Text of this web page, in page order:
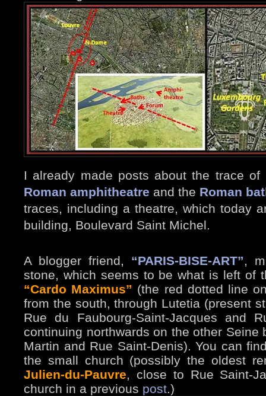
I already made posts about the trace
Roman amphitheatre and the Roman
traces, including a theatre, which today
building, Boulevard Saint Michel.
A blogger friend, “PARIS-BISE-ART”,
stone, which seems to be what is left of
“Cardo Maximus” (the red dotted line
from the south, through Lutetia (present
Rue du Faubourg-Saint-Jacques and
continuing northwards on the other Seine
Martin and Rue Saint-Denis). You can
the small church (possibly the oldest
Julien-du-Pauvre, close to Rue Saint-
church in a previous post.)